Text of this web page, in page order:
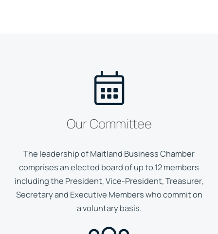
Our Committee
The leadership of Maitland Business Chamber
comprises an elected board of up to 12 members
including the President, Vice-President, Treasurer,
Secretary and Executive Members who commit on
a voluntary basis.